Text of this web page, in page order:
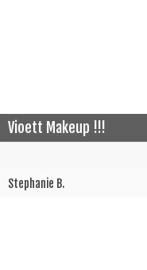
Vioett Makeup !!!
Stephanie B.